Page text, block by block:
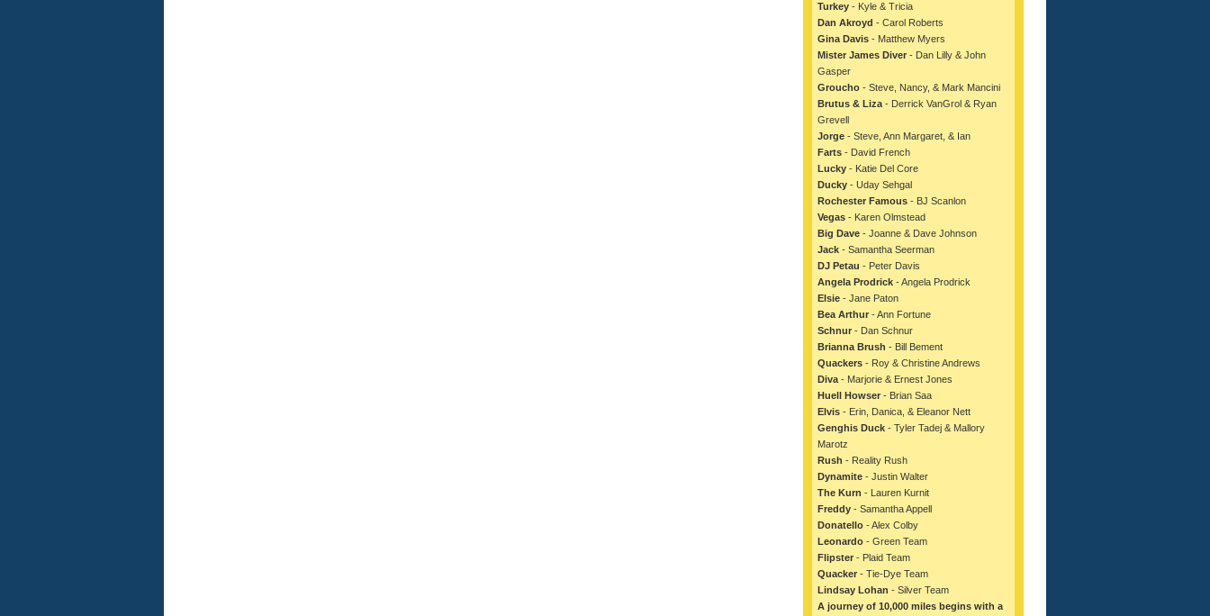
Turkey - Kyle & Tricia
Dan Akroyd - Carol Roberts
Gina Davis - Matthew Myers
Mister James Diver - Dan Lilly & John
Gasper
Groucho - Steve, Nancy, & Mark Mancini
Brutus & Liza - Derrick VanGrol & Ryan
Grevell
Jorge - Steve, Ann Margaret, & Ian
Farts - David French
Lucky - Katie Del Core
Ducky - Uday Sehgal
Rochester Famous - BJ Scanlon
Vegas - Karen Olmstead
Big Dave - Joanne & Dave Johnson
Jack - Samantha Seerman
DJ Petau - Peter Davis
Angela Prodrick - Angela Prodrick
Elsie - Jane Paton
Bea Arthur - Ann Fortune
Schnur - Dan Schnur
Brianna Brush - Bill Bement
Quackers - Roy & Christine Andrews
Diva - Marjorie & Ernest Jones
Huell Howser - Brian Saa
Elvis - Erin, Danica, & Eleanor Nett
Genghis Duck - Tyler Tadej & Mallory
Marotz
Rush - Reality Rush
Dynamite - Justin Walter
The Kurn - Lauren Kurnit
Freddy - Samantha Appell
Donatello - Alex Colby
Leonardo - Green Team
Flipster - Plaid Team
Quacker - Tie-Dye Team
Lindsay Lohan - Silver Team
A journey of 10,000 miles begins with a